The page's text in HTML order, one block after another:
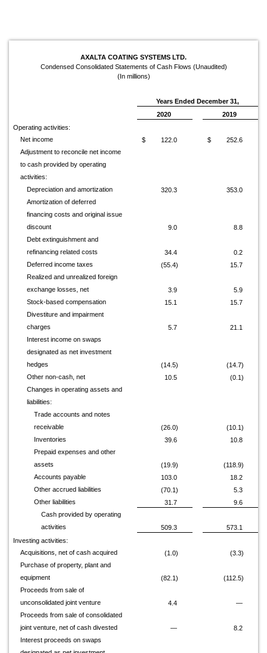
AXALTA COATING SYSTEMS LTD.
Condensed Consolidated Statements of Cash Flows (Unaudited)
(In millions)
Years Ended December 31,
2020
2019
Operating activities:
Net income
$ 122.0 $
252.6
Adjustment to reconcile net income
to cash provided by operating
activities:
Depreciation and amortization
320.3
353.0
Amortization of deferred
financing costs and original issue
discount
9.0
8.8
Debt extinguishment and
refinancing related costs
34.4
0.2
Deferred income taxes
(55.4)
15.7
Realized and unrealized foreign
exchange losses, net
3.9
5.9
Stock-based compensation
15.1
15.7
Divestiture and impairment
charges
5.7
21.1
Interest income on swaps
designated as net investment
hedges
(14.5)
(14.7)
Other non-cash, net
10.5
(0.1)
Changes in operating assets and
liabilities:
Trade accounts and notes
receivable
(26.0)
(10.1)
Inventories
39.6
10.8
Prepaid expenses and other
assets
(19.9)
(118.9)
Accounts payable
103.0
18.2
Other accrued liabilities
(70.1)
5.3
Other liabilities
31.7
9.6
Cash provided by operating
activities
509.3
573.1
Investing activities:
Acquisitions, net of cash acquired
(1.0)
(3.3)
Purchase of property, plant and
equipment
(82.1)
(112.5)
Proceeds from sale of
unconsolidated joint venture
4.4
—
Proceeds from sale of consolidated
joint venture, net of cash divested
—
8.2
Interest proceeds on swaps